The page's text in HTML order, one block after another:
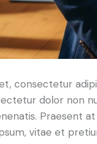
consectetur
dolor non
Praesent
vitae et